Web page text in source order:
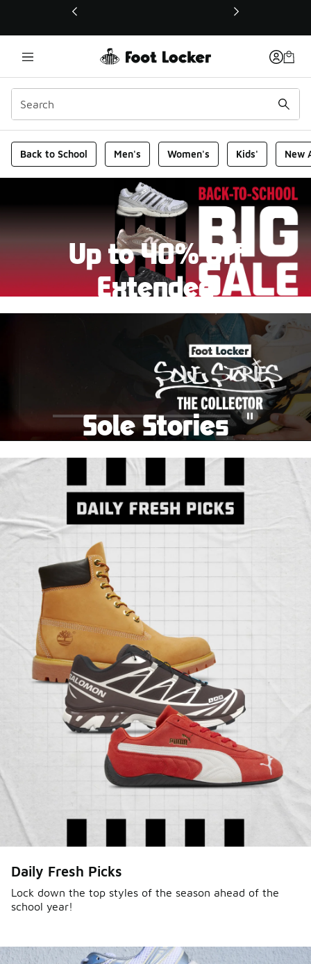
This link will open in a new window
Foot Locker Homepage
Back to School Men's Women's Kids' New
Up to 40% Off
Extended
New markdowns have been added to our Back-To-
Shop Women's
Shop Kids'
Sole Stories
story. Hear them in Sole Stories, a new series from
Foot Locker.
Watch Now Submit Your Story
Pause
Daily Fresh Picks
Lock down the top styles of the season ahead of the
school year!